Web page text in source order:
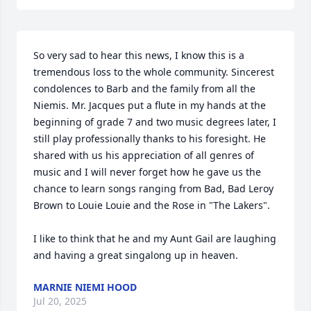
So very sad to hear this news, I know this is a
tremendous loss to the whole community. Sincerest
condolences to Barb and the family from all the
Niemis. Mr. Jacques put a flute in my hands at the
beginning of grade 7 and two music degrees later, I
still play professionally thanks to his foresight. He
shared with us his appreciation of all genres of
music and I will never forget how he gave us the
chance to learn songs ranging from Bad, Bad Leroy
Brown to Louie Louie and the Rose in "The Lakers".
I like to think that he and my Aunt Gail are laughing
and having a great singalong up in heaven.
MARNIE NIEMI HOOD
Jul 20, 2025